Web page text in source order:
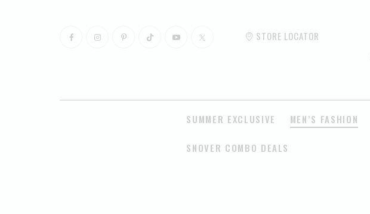
STORE LOCATOR
SUMMER EXCLUSIVE MEN’S FASHION
SNOVER COMBO DEALS